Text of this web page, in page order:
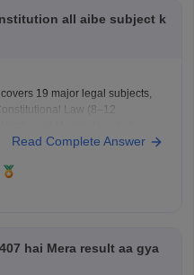
all aibe subject k
19 major legal subjects,
Law (8–12
here:
aibe-important-topics
Read Complete Answer
hai Mera result aa gya